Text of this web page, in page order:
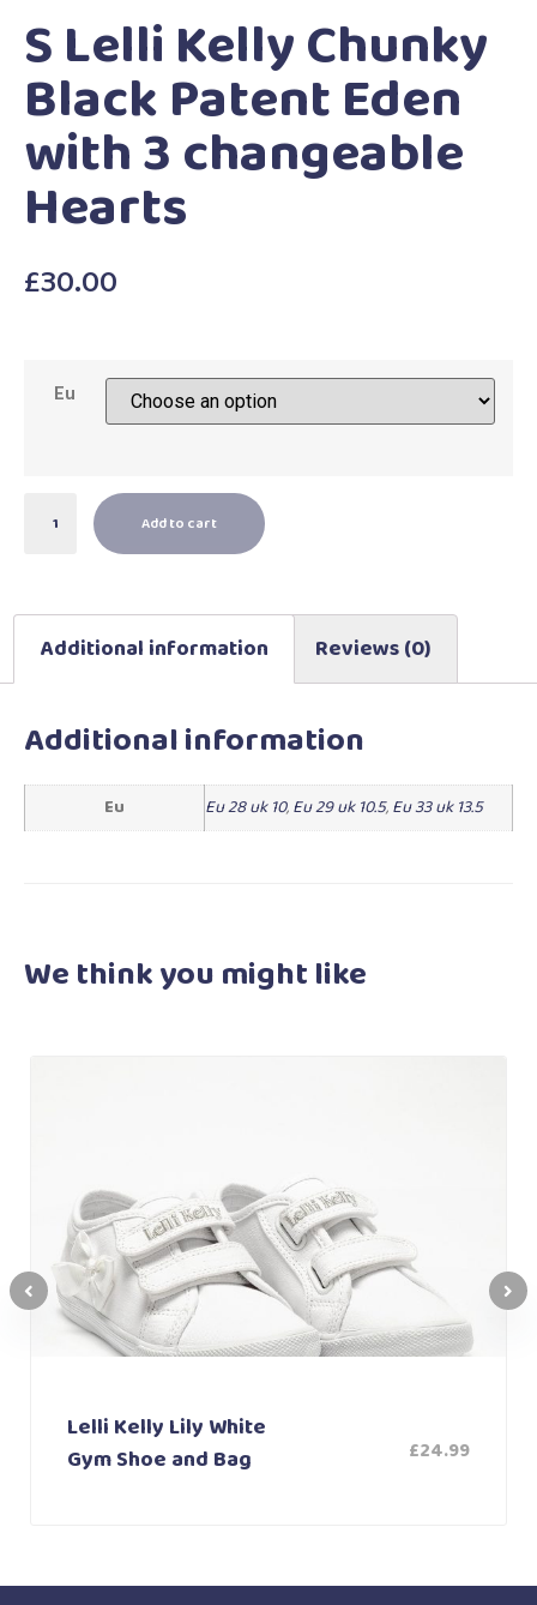
S Lelli Kelly Chunky
Black Patent Eden
with 3 changeable
Hearts
£30.00
Eu
Add to cart
Additional information Reviews (0)
Additional information
Eu Eu 28 uk 10,Eu 29 uk 10.5,Eu 33 uk 13.5
We think youmight like
Lelli Kelly Lily White
Gym Shoe and Bag
£24.99